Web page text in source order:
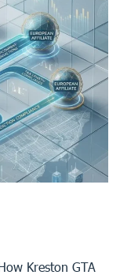
Kreston GTA